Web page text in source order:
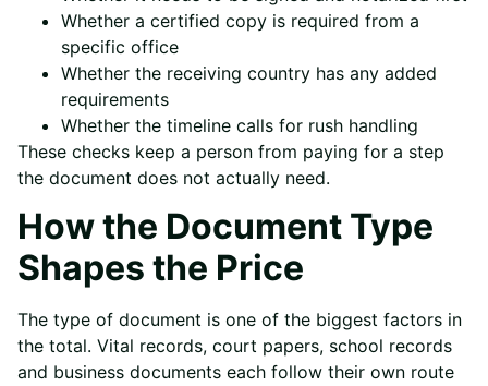
Whether a certified copy is required from a
specific office
Whether the receiving country has any added
requirements
Whether the timeline calls for rush handling
These checks keep a person from paying for a step
the document does not actually need.
How the Document Type
Shapes the Price
The type of document is one of the biggest factors in
the total. Vital records, court papers, school records
and business documents each follow their own route